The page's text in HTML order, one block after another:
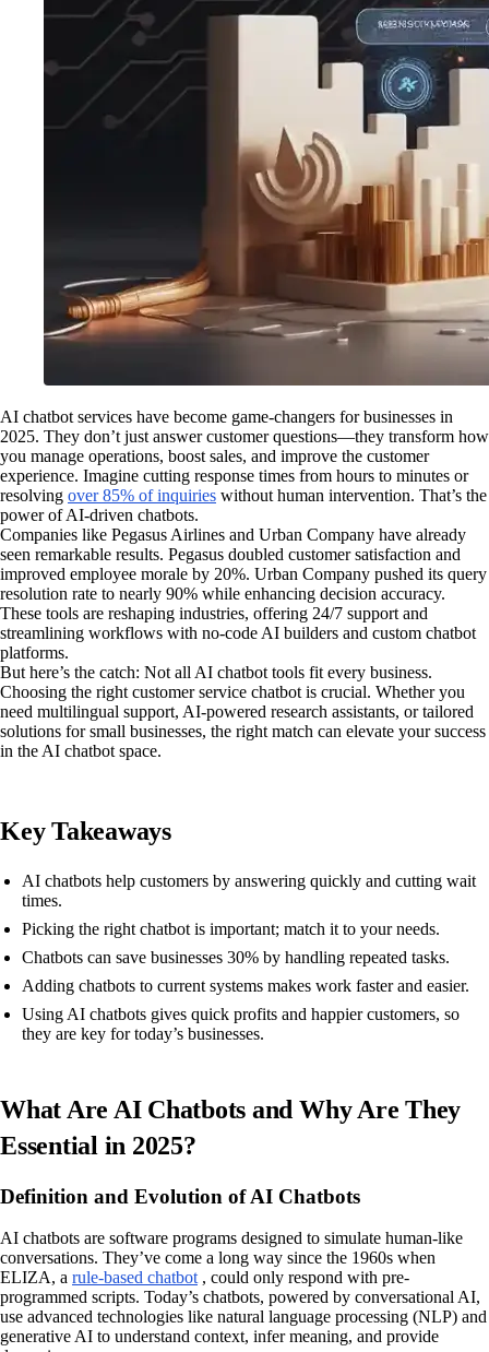
AI chatbot services have become game-changers for businesses in
2025. They don’t just answer customer questions—they transform how
you manage operations, boost sales, and improve the customer
experience. Imagine cutting response times from hours to minutes or
resolving over 85% of inquiries without human intervention. That’s the
power of AI-driven chatbots.
Companies like Pegasus Airlines and Urban Company have already
seen remarkable results. Pegasus doubled customer satisfaction and
improved employee morale by 20%. Urban Company pushed its query
resolution rate to nearly 90% while enhancing decision accuracy.
These tools are reshaping industries, offering 24/7 support and
streamlining workflows with no-code AI builders and custom chatbot
platforms.
But here’s the catch: Not all AI chatbot tools fit every business.
Choosing the right customer service chatbot is crucial. Whether you
need multilingual support, AI-powered research assistants, or tailored
solutions for small businesses, the right match can elevate your success
in the AI chatbot space.
Key Takeaways
AI chatbots help customers by answering quickly and cutting wait
times.
Picking the right chatbot is important; match it to your needs.
Chatbots can save businesses 30% by handling repeated tasks.
Adding chatbots to current systems makes work faster and easier.
Using AI chatbots gives quick profits and happier customers, so
they are key for today’s businesses.
What Are AI Chatbots and Why Are They
Essential in 2025?
Definition and Evolution of AI Chatbots
AI chatbots are software programs designed to simulate human-like
conversations. They’ve come a long way since the 1960s when
ELIZA, a rule-based chatbot, could only respond with pre-
programmed scripts. Today’s chatbots, powered by conversational AI,
use advanced technologies like natural language processing (NLP) and
generative AI to understand context, infer meaning, and provide